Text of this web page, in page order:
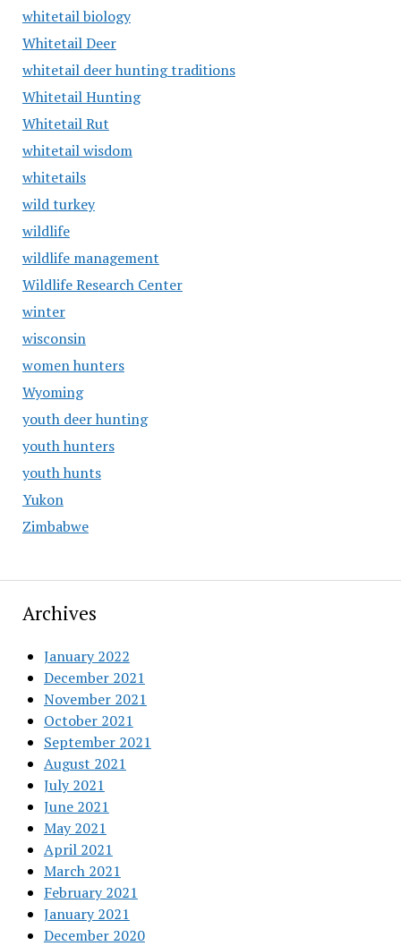
whitetail biology
Whitetail Deer
whitetail deer hunting traditions
Whitetail Hunting
Whitetail Rut
whitetail wisdom
whitetails
wild turkey
wildlife
wildlife management
Wildlife Research Center
winter
wisconsin
women hunters
Wyoming
youth deer hunting
youth hunters
youth hunts
Yukon
Zimbabwe
Archives
January 2022
December 2021
November 2021
October 2021
September 2021
August 2021
July 2021
June 2021
May 2021
April 2021
March 2021
February 2021
January 2021
December 2020